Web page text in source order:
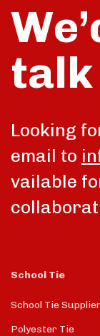
talk
Looking
email to
vailable
School Tie
School Tie
Polyester Tie